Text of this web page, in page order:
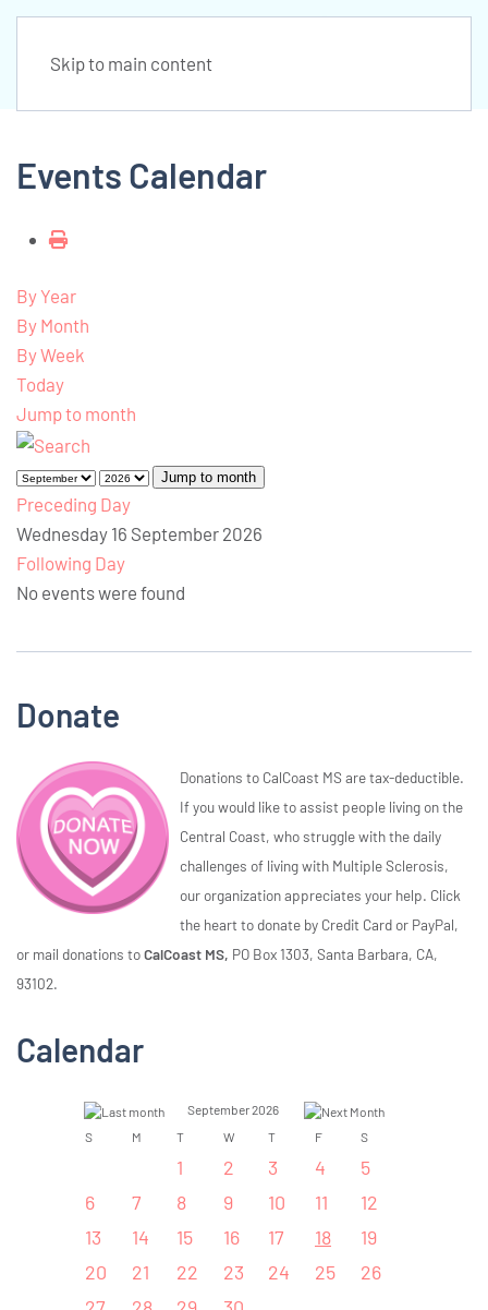
Skip to main content
Events Calendar
By Year
By Month
By Week
Today
Jump to month
Jump to month
Preceding Day
Wednesday 16 September 2026
Following Day
No events were found
Donate
Donations to CalCoast MS are tax-deductible.
If you would like to assist people living on the
Central Coast, who struggle with the daily
challenges of living with Multiple Sclerosis,
our organization appreciates your help. Click
the heart to donate by Credit Card or PayPal,
or mail donations toCalCoast MS, PO Box 1303, Santa Barbara, CA,
93102.
Calendar
September 2026
S
M T W T F S
1 2 3 4
5
6
7 8 9 10 11
12
13
14 15 16 17 18
19
20
21 22 23 24 25
26